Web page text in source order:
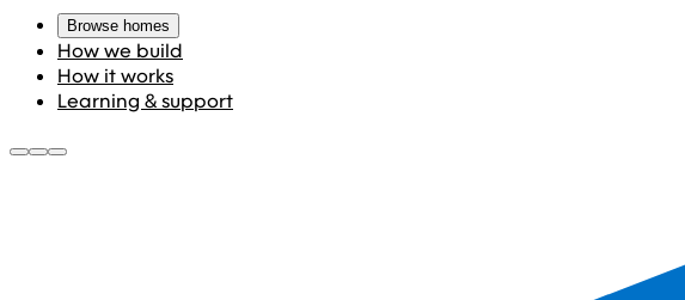
Browse homes
How we build
How it works
Learning & support